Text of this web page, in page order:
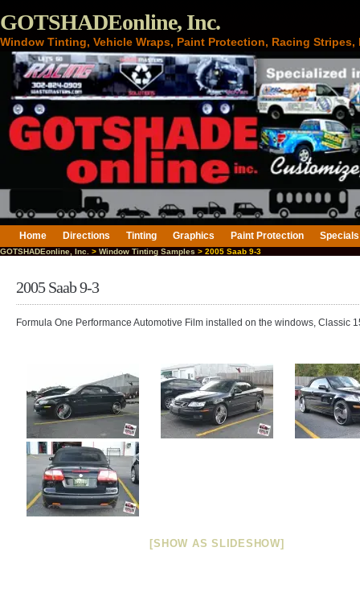
GOTSHADEonline, Inc.
Window Tinting, Vehicle Wraps, Paint Protection, Racing
Home Directions Tinting Graphics Paint Protection Specials
GOTSHADEonline, Inc. > Window Tinting Samples > 2005 Saab 9-3
2005 Saab 9-3
Formula One Performance Automotive Film installed on the windows, Classic
[SHOW AS SLIDESHOW]